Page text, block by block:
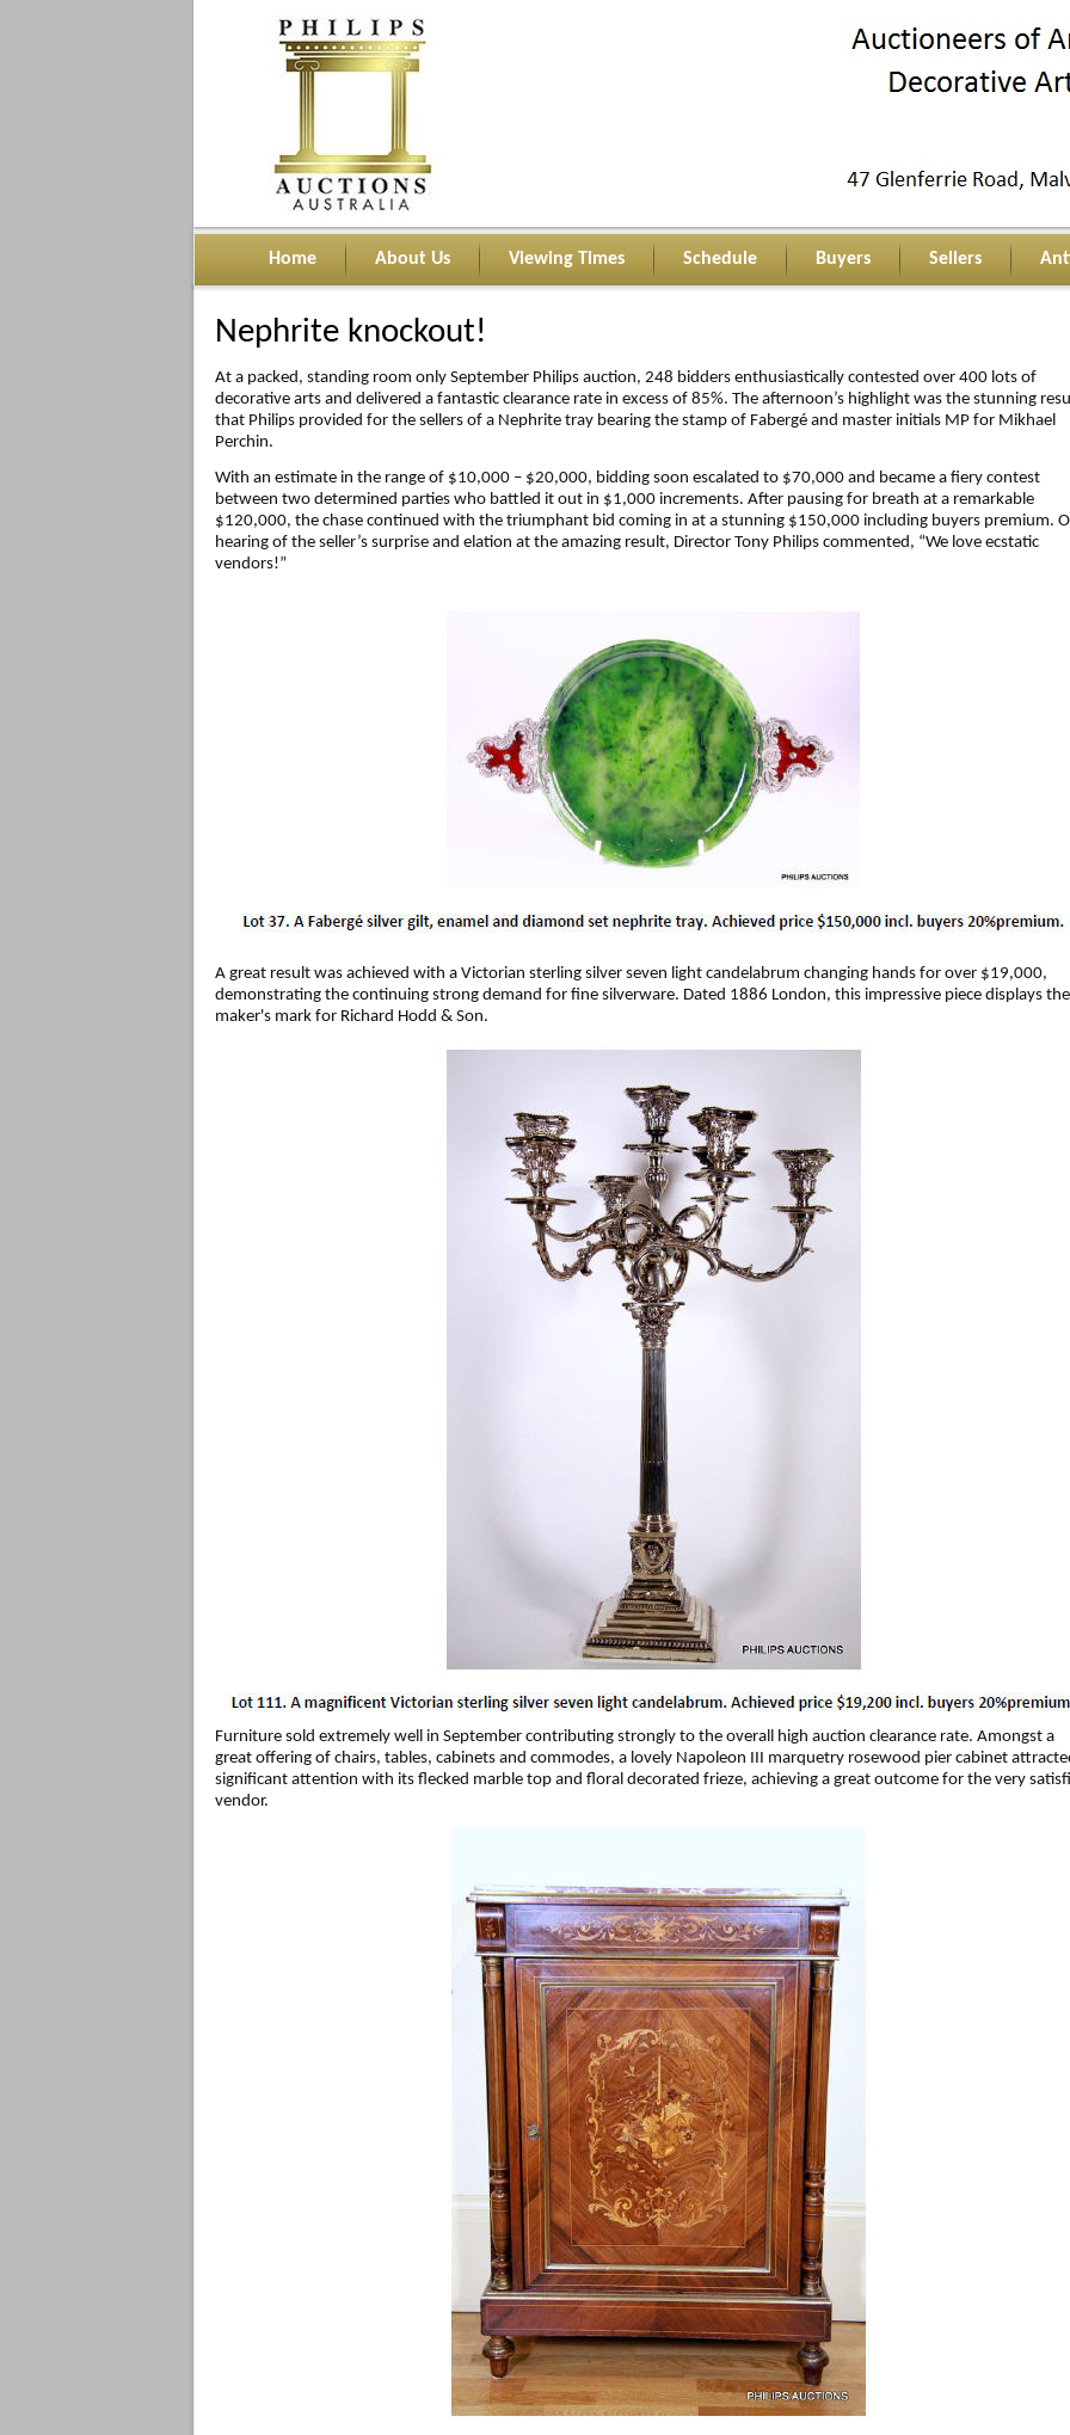
Home About Us Viewing Times Schedule Buyers Sellers
Nephrite knockout!
At a packed, standing room only September Philips auction, 248 bidders enthusiastically contested over 400 lots of
decorative arts and delivered a fantastic clearance rate in excess of 85%. The afternoon’s highlight was the stunning
that Philips provided for the sellers of a Nephrite tray bearing the stamp of Fabergé and master initials MP for Mikhael
Perchin.
With an estimate in the range of $10,000 – $20,000, bidding soon escalated to $70,000 and became a fiery contest
between two determined parties who battled it out in $1,000 increments. After pausing for breath at a remarkable
$120,000, the chase continued with the triumphant bid coming in at a stunning $150,000 including buyers premium.
hearing of the seller’s surprise and elation at the amazing result, Director Tony Philips commented, “We love ecstatic
vendors!”
A great result was achieved with a Victorian sterling silver seven light candelabrum changing hands for over $19,000,
demonstrating the continuing strong demand for fine silverware. Dated 1886 London, this impressive piece displays the
maker's mark for Richard Hodd & Son.
Furniture sold extremely well in September contributing strongly to the overall high auction clearance rate. Amongst a
great offering of chairs, tables, cabinets and commodes, a lovely Napoleon III marquetry rosewood pier cabinet
significant attention with its flecked marble top and floral decorated frieze, achieving a great outcome for the very
vendor.